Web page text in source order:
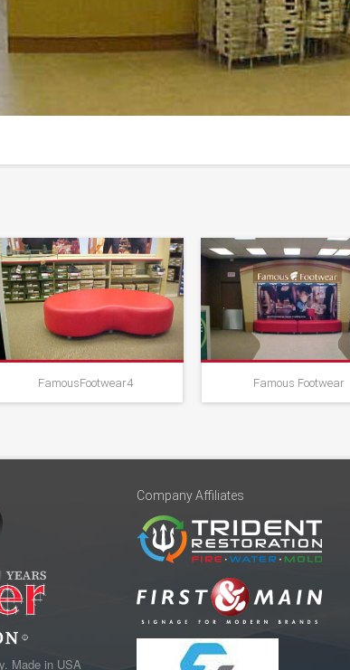
FamousFootwear4 Famous Footwear
Made in USA
Company Affiliates